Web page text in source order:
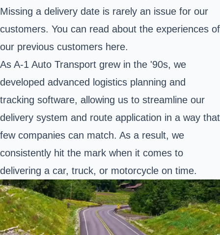
Missing a delivery date is rarely an issue for our
customers. You can read about the experiences of
our previous customers here.
As A-1 Auto Transport grew in the '90s, we
developed advanced logistics planning and
tracking software, allowing us to streamline our
delivery system and route application in a way that
few companies can match. As a result, we
consistently hit the mark when it comes to
delivering a car, truck, or motorcycle on time.